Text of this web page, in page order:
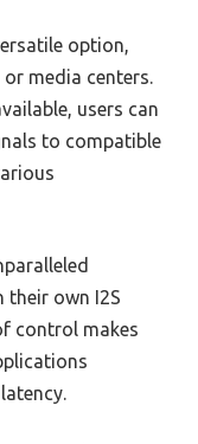
option,
media centers.
users can
to compatible
their own I2S
control makes